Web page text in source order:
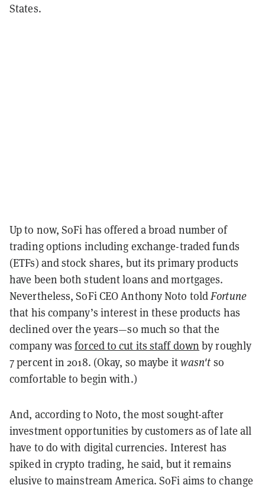
States.
Up to now, SoFi has offered a broad number of
trading options including exchange-traded funds
(ETFs) and stock shares, but its primary products
have been both student loans and mortgages.
Nevertheless, SoFi CEO Anthony Noto told Fortune
that his company’s interest in these products has
declined over the years—so much so that the
company was forced to cut its staff down by roughly
7 percent in 2018. (Okay, so maybe itwasn't so
comfortable to begin with.)
And, according to Noto, the most sought-after
investment opportunities by customers as of late all
have to do with digital currencies. Interest has
spiked in crypto trading, he said, but it remains
elusive to mainstream America. SoFi aims to change